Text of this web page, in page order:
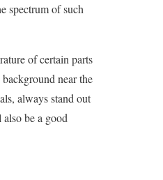
spectrum of such
of certain parts
near the
always stand out
be a good